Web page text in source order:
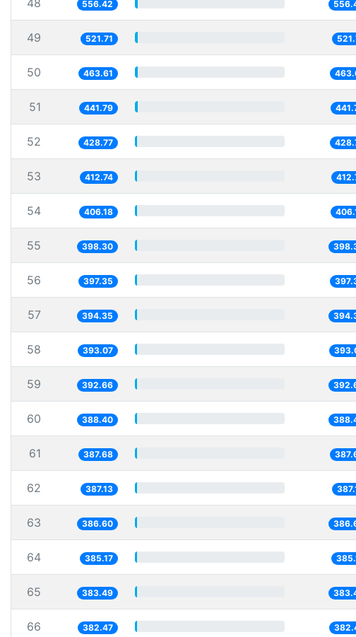
48 556.42
49 521.71
50 463.61
51 441.79
52 428.77
53 412.74
54 406.18
55 398.30
56 397.35
57 394.35
58 393.07
59 392.66
60 388.40
61 387.68
62 387.13
63 386.60
64 385.17
65 383.49
66 382.47